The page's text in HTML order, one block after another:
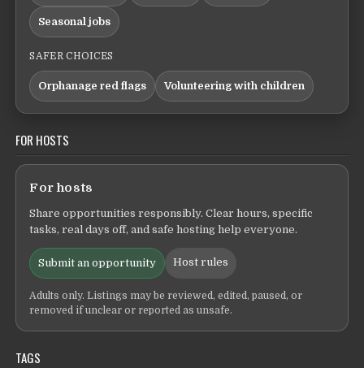
Seasonal jobs
SAFER CHOICES
Orphanage red flags Volunteering with children
FOR HOSTS
For hosts
Share opportunities responsibly. Clear hours, specific
tasks, real days off, and safe hosting help everyone.
Submit an opportunity Host rules
Adults only. Listings may be reviewed, edited, paused, or
removed if unclear or reported as unsafe.
TAGS